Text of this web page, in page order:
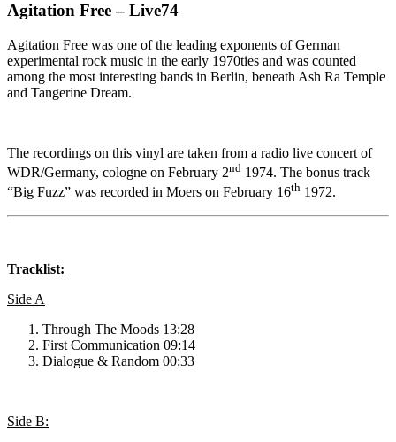
Agitation Free – Live74
Agitation Free was one of the leading exponents of German
experimental rock music in the early 1970ties and was counted
among the most interesting bands in Berlin, beneath Ash Ra Temple
and Tangerine Dream.
The recordings on this vinyl are taken from a radio live concert of
WDR/Germany, cologne on February 2nd 1974. The bonus track
“Big Fuzz” was recorded in Moers on February 16th 1972.
Tracklist:
Side A
Through The Moods 13:28
First Communication 09:14
Dialogue & Random 00:33
Side B: